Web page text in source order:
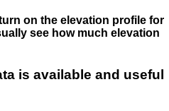
on the elevation profile for
see how much elevation
is available and useful